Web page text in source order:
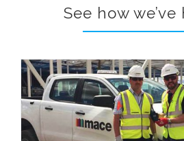
See how we’ve